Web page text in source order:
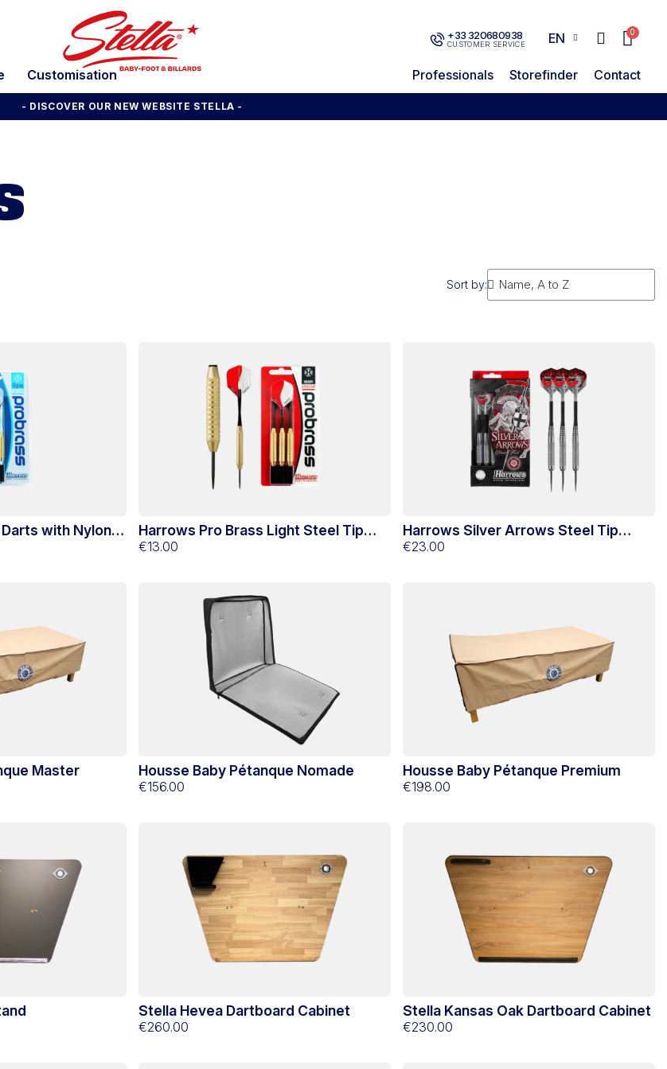
+33 320680938
CUSTOMER SERVICE EN
Customisation Professionals Storefinder Contact
- DISCOVER OUR NEW WEBSITE STELLA -
Sort by:
with Nylon
Harrows Pro Brass Light Steel Tip
Darts
€13.00
Harrows Silver Arrows Steel Tip
Darts 22g
€23.00
Master Housse Baby Pétanque Nomade
€156.00
Housse Baby Pétanque Premium
€198.00
Stella Hevea Dartboard Cabinet
€260.00
Stella Kansas Oak Dartboard Cabinet
€230.00